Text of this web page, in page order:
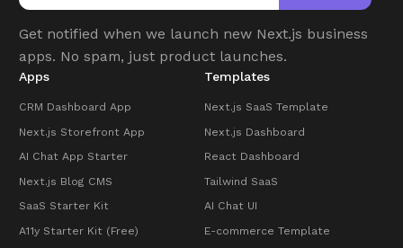
Get notified when we launch new Next.js business
apps. No spam, just product launches.
Apps
CRM Dashboard App
Next.js Storefront App
AI Chat App Starter
Next.js Blog CMS
SaaS Starter Kit
A11y Starter Kit (Free)
Templates
Next.js SaaS Template
Next.js Dashboard
React Dashboard
Tailwind SaaS
AI Chat UI
E-commerce Template